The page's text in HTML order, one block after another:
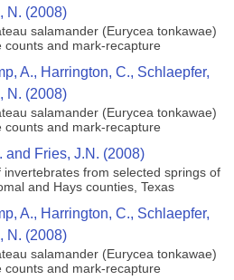
N. (2008)
salamander (Eurycea tonkawae)
counts and mark-recapture
A., Harrington, C., Schlaepfer,
N. (2008)
salamander (Eurycea tonkawae)
counts and mark-recapture
and Fries, J.N. (2008)
from selected springs of
and Hays counties, Texas
A., Harrington, C., Schlaepfer,
N. (2008)
salamander (Eurycea tonkawae)
counts and mark-recapture